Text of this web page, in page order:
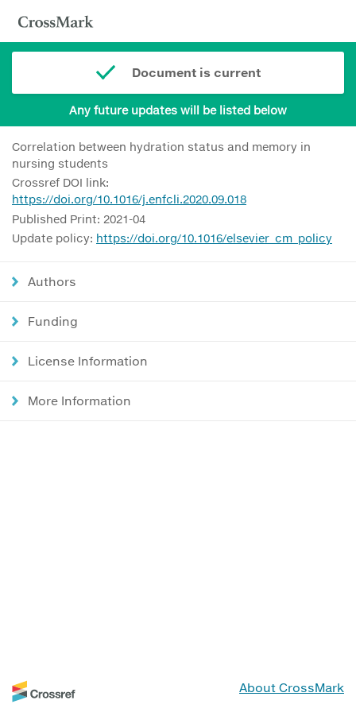
Document is current
Any future updates will be listed below
Correlation between hydration status and memory in
nursing students
Crossref DOI link:
https://doi.org/10.1016/j.enfcli.2020.09.018
Published Print: 2021-04
Update policy: https://doi.org/10.1016/elsevier_cm_policy
Authors
Funding
License Information
More Information
About CrossMark